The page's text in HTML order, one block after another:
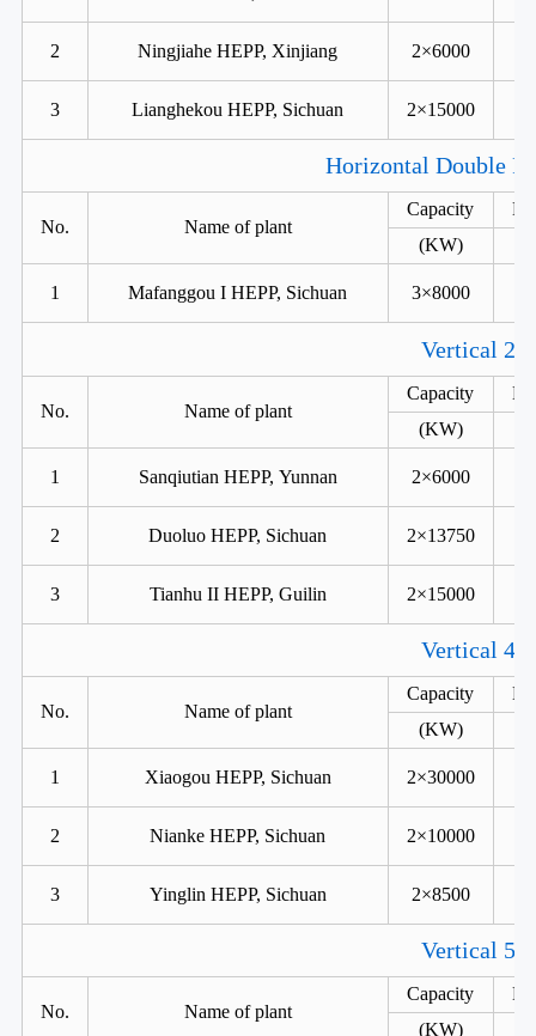
2 Ningjiahe HEPP, Xinjiang 2×6000
3 Lianghekou HEPP, Sichuan 2×15000
Horizontal Double
No. Name of plant
Capacity
(KW)
1 Mafanggou I HEPP, Sichuan 3×8000
Vertical 2
No. Name of plant
Capacity
(KW)
1 Sanqiutian HEPP, Yunnan 2×6000
2 Duoluo HEPP, Sichuan 2×13750
3 Tianhu II HEPP, Guilin 2×15000
Vertical 4
No. Name of plant
Capacity
(KW)
1 Xiaogou HEPP, Sichuan 2×30000
2 Nianke HEPP, Sichuan 2×10000
3 Yinglin HEPP, Sichuan 2×8500
Vertical 5
No. Name of plant
Capacity
(KW)